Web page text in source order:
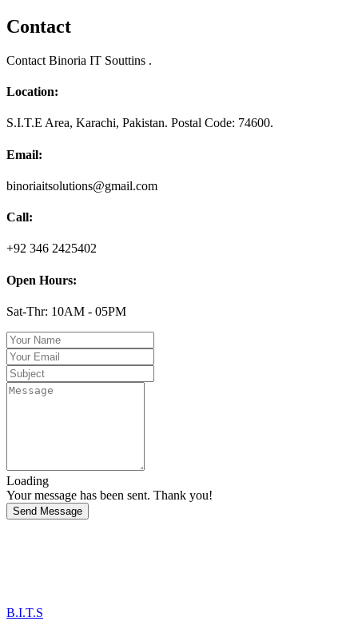
Contact
Contact Binoria IT Souttins .
Location:
S.I.T.E Area, Karachi, Pakistan. Postal Code: 74600.
Email:
binoriaitsolutions@gmail.com
Call:
+92 346 2425402
Open Hours:
Sat-Thr: 10AM - 05PM
Loading
Your message has been sent. Thank you!
Send Message
B.I.T.S